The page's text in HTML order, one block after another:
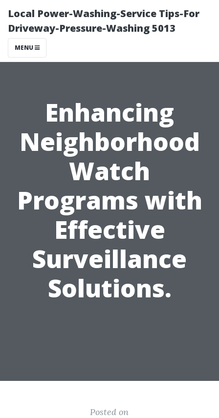
Local Power-Washing-Service Tips-For
Driveway-Pressure-Washing 5013
MENU
Enhancing
Neighborhood
Watch
Programs with
Effective
Surveillance
Solutions.
Posted on